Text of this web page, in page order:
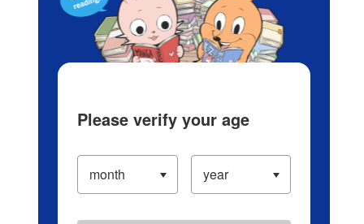
Please verify your age